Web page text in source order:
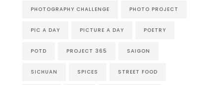
PHOTOGRAPHY CHALLENGE PHOTO PROJECT
PIC A DAY PICTURE A DAY POETRY
POTD PROJECT 365 SAIGON
SICHUAN SPICES STREET FOOD